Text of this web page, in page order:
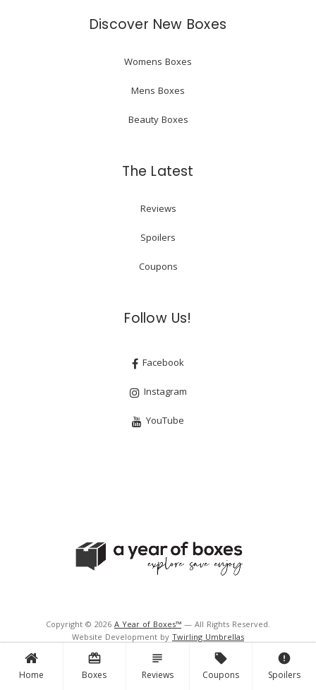
Home
card_giftcard
Boxes
subject
Reviews
local_offer
Coupons
error
Spoilers
Discover New Boxes
Womens Boxes
Mens Boxes
Beauty Boxes
The Latest
Reviews
Spoilers
Coupons
Follow Us!
Facebook
Instagram
YouTube
Copyright © 2026 A Year of Boxes™ — All Rights Reserved.
Website Development by Twirling Umbrellas